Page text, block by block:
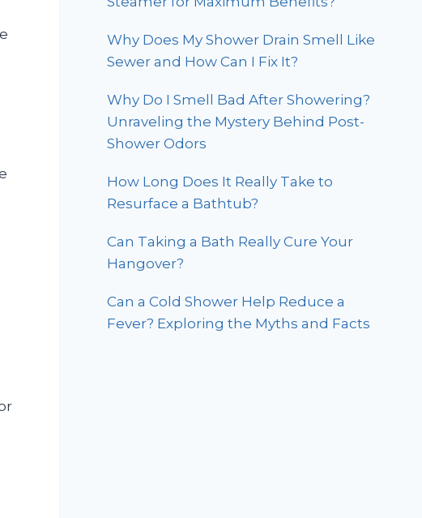
Why Does My Shower Drain Smell Like
Sewer and How Can I Fix It?
Why Do I Smell Bad After Showering?
Unraveling the Mystery Behind Post-
Shower Odors
How Long Does It Really Take to
Resurface a Bathtub?
Can Taking a Bath Really Cure Your
Hangover?
Can a Cold Shower Help Reduce a
Fever? Exploring the Myths and Facts